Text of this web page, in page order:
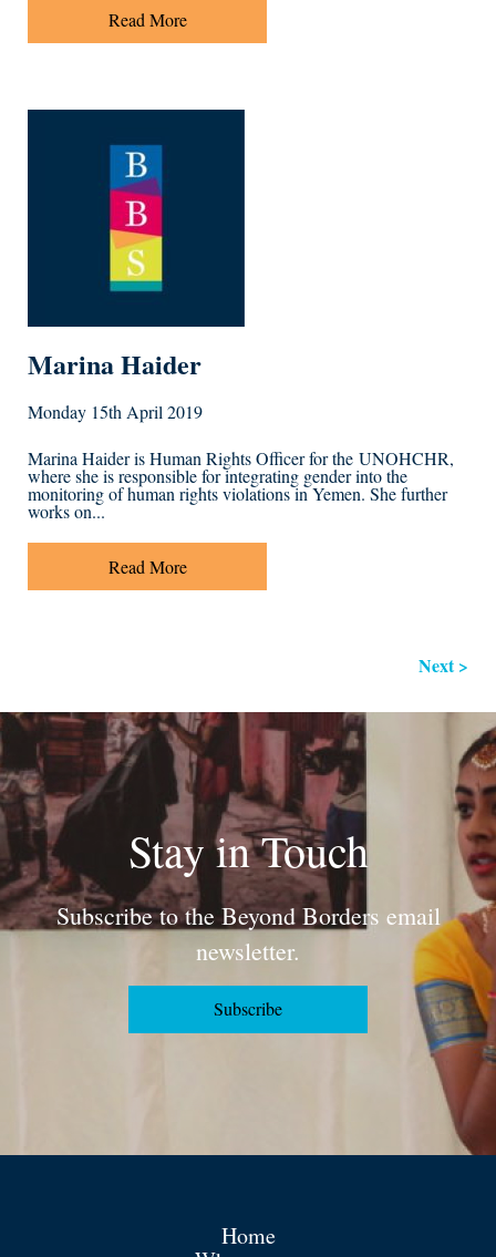
Read More
Marina Haider
Monday 15th April 2019
Marina Haider is Human Rights Officer for the UNOHCHR,
where she is responsible for integrating gender into the
monitoring of human rights violations in Yemen. She further
works on...
Read More
Next >
Stay in Touch
Subscribe to the Beyond Borders email
newsletter.
Subscribe
Home